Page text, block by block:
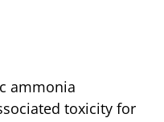
ammonia
toxicity for